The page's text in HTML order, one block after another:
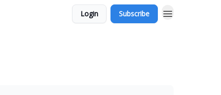
Login Subscribe